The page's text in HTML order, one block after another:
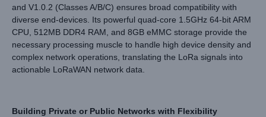
and V1.0.2 (Classes A/B/C) ensures broad compatibility with
diverse end-devices. Its powerful quad-core 1.5GHz 64-bit ARM
CPU, 512MB DDR4 RAM, and 8GB eMMC storage provide the
necessary processing muscle to handle high device density and
complex network operations, translating the LoRa signals into
actionable LoRaWAN network data.
Building Private or Public Networks with Flexibility